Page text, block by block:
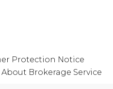
Protection Notice
Brokerage Service